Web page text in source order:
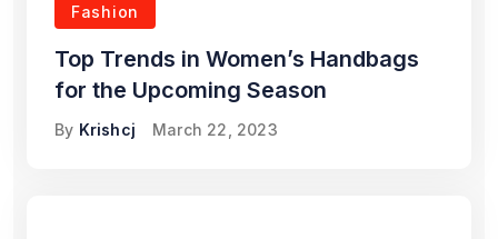
Fashion
Top Trends in Women’s Handbags
for the Upcoming Season
By Krishcj March 22, 2023